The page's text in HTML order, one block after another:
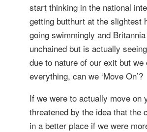
start thinking in the national
getting butthurt at the slightest
going swimmingly and
unchained but is actually
due to nature of our exit but we
everything, can we ‘Move On’?
If we were to actually move on
threatened by the idea that the
in a better place if we were